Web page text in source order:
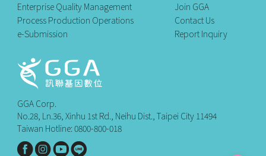
Enterprise Quality Management
Process Production Operations
e-Submission
Join GGA
Contact Us
Report Inquiry
GGA Corp.
No.28, Ln.36, Xinhu 1st Rd., Neihu Dist., Taipei City 11494
Taiwan Hotline: 0800-800-018